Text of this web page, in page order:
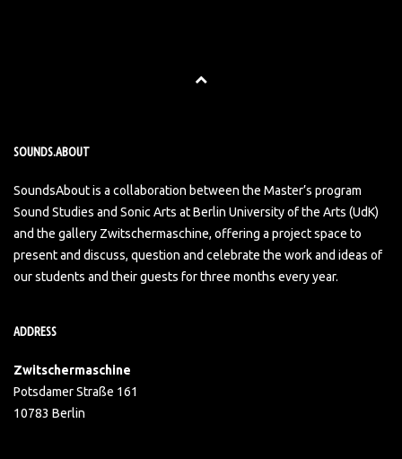
SOUNDS.ABOUT
SoundsAbout is a collaboration between the Master’s program
Sound Studies and Sonic Arts at Berlin University of the Arts (UdK)
and the gallery Zwitschermaschine, offering a project space to
present and discuss, question and celebrate the work and ideas of
our students and their guests for three months every year.
ADDRESS
Zwitschermaschine
Potsdamer Straße 161
10783 Berlin